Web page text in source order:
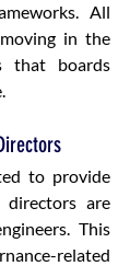
All
in the
that boards
to provide
directors are
This
related